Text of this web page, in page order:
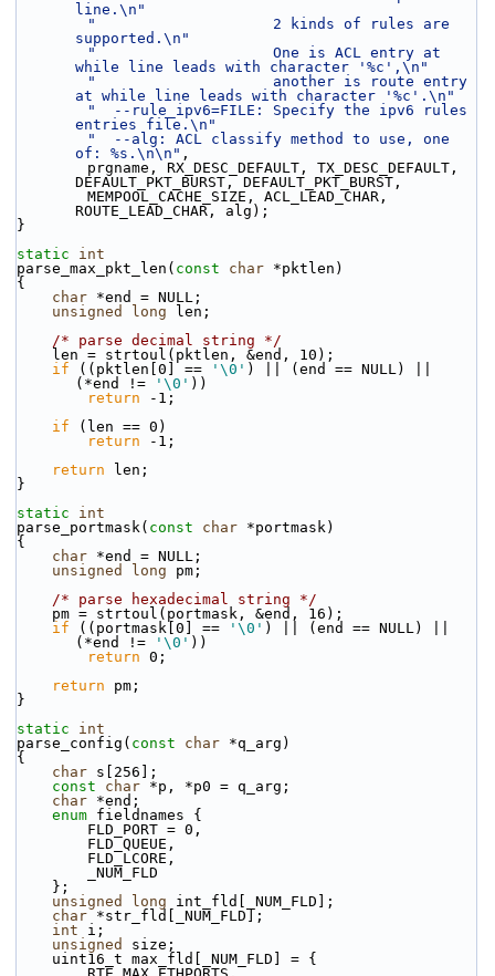
line.\n"
"                    2 kinds of rules are
supported.\n"
"                    One is ACL entry at
while line leads with character '%c',\n"
"                    another is route entry
at while line leads with character '%c'.\n"
"  --rule_ipv6=FILE: Specify the ipv6 rules
entries file.\n"
"  --alg: ACL classify method to use, one
of: %s.\n\n" ,
DEFAULT_PKT_BURST, DEFAULT_PKT_BURST,
ROUTE_LEAD_CHAR, alg);
}
static
int
parse_max_pkt_len( const char *pktlen)
{
char *end = NULL;
unsigned
long len;
/* parse decimal string */
    len = strtoul(pktlen, &end, 10);
if ((pktlen[0] == '\0' ) || (end == NULL) ||
(*end !=
'\0' ))
return -1;
if (len == 0)
return -1;
return len;
}
static
int
parse_portmask( const char *portmask)
{
char *end = NULL;
unsigned
long pm;
/* parse hexadecimal string */
    pm = strtoul(portmask, &end, 16);
if ((portmask[0] == '\0' ) || (end == NULL) ||
(*end !=
'\0' ))
return 0;
return pm;
}
static
int
parse_config( const char *q_arg)
{
char s[256];
const
char *p, *p0 = q_arg;
char *end;
enum fieldnames {
        FLD_PORT = 0,
        FLD_QUEUE,
        FLD_LCORE,
        _NUM_FLD
    };
unsigned
long int_fld[_NUM_FLD];
char *str_fld[_NUM_FLD];
int i;
unsigned
size;
    uint16_t max_fld[_NUM_FLD] = {